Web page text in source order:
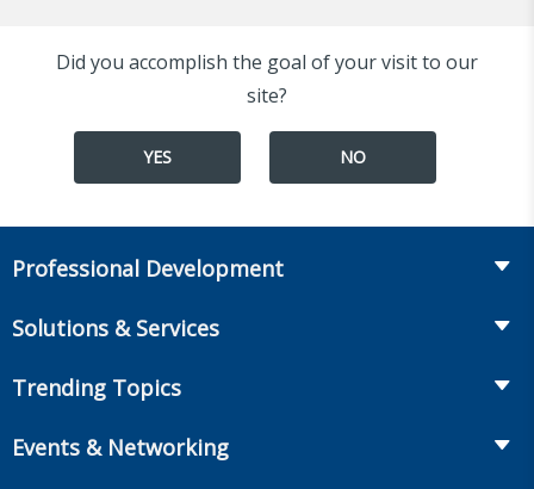
Did you accomplish the goal of your visit to our
site?
YES NO
Professional Development
Essential Knowledge
Professional Growth
Solutions & Services
Enterprise Education
Trending Topics
Events & Networking